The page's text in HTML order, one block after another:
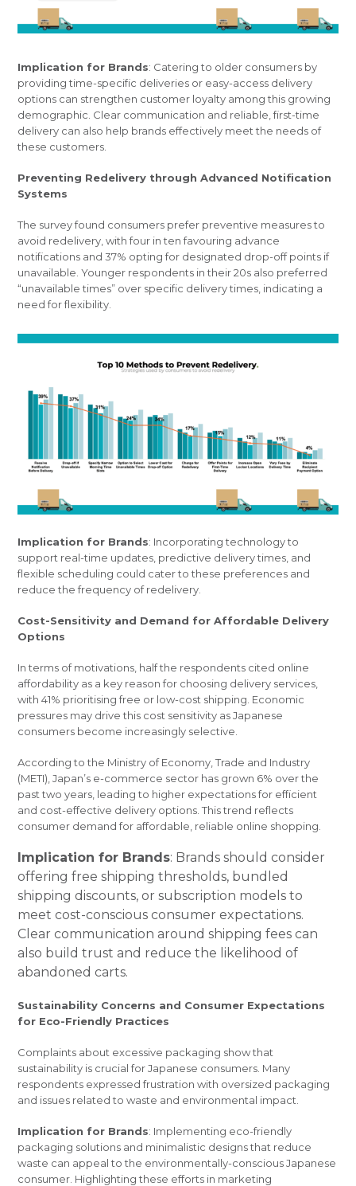
Implication for Brands: Catering to older consumers by
providing time-specific deliveries or easy-access delivery
options can strengthen customer loyalty among this growing
demographic. Clear communication and reliable, first-time
delivery can also help brands effectively meet the needs of
these customers.
Preventing Redelivery through Advanced Notification
Systems
The survey found consumers prefer preventive measures to
avoid redelivery, with four in ten favouring advance
notifications and 37% opting for designated drop-off points if
unavailable. Younger respondents in their 20s also preferred
“unavailable times” over specific delivery times, indicating a
need for flexibility.
Implication for Brands: Incorporating technology to
support real-time updates, predictive delivery times, and
flexible scheduling could cater to these preferences and
reduce the frequency of redelivery.
Cost-Sensitivity and Demand for Affordable Delivery
Options
In terms of motivations, half the respondents cited online
affordability as a key reason for choosing delivery services,
with 41% prioritising free or low-cost shipping. Economic
pressures may drive this cost sensitivity as Japanese
consumers become increasingly selective.
According to the Ministry of Economy, Trade and Industry
(METI), Japan’s e-commerce sector has grown 6% over the
past two years, leading to higher expectations for efficient
and cost-effective delivery options. This trend reflects
consumer demand for affordable, reliable online shopping.
Implication for Brands: Brands should consider
offering free shipping thresholds, bundled
shipping discounts, or subscription models to
meet cost-conscious consumer expectations.
Clear communication around shipping fees can
also build trust and reduce the likelihood of
abandoned carts.
Sustainability Concerns and Consumer Expectations
for Eco-Friendly Practices
Complaints about excessive packaging show that
sustainability is crucial for Japanese consumers. Many
respondents expressed frustration with oversized packaging
and issues related to waste and environmental impact.
Implication for Brands: Implementing eco-friendly
packaging solutions and minimalistic designs that reduce
waste can appeal to the environmentally-conscious Japanese
consumer. Highlighting these efforts in marketing